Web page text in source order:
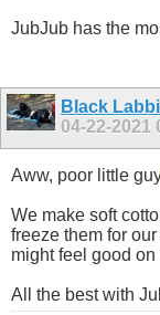
JubJub has the
Black
04-22-2021
Aww, poor little
We make soft
freeze them for
might feel good
All the best with